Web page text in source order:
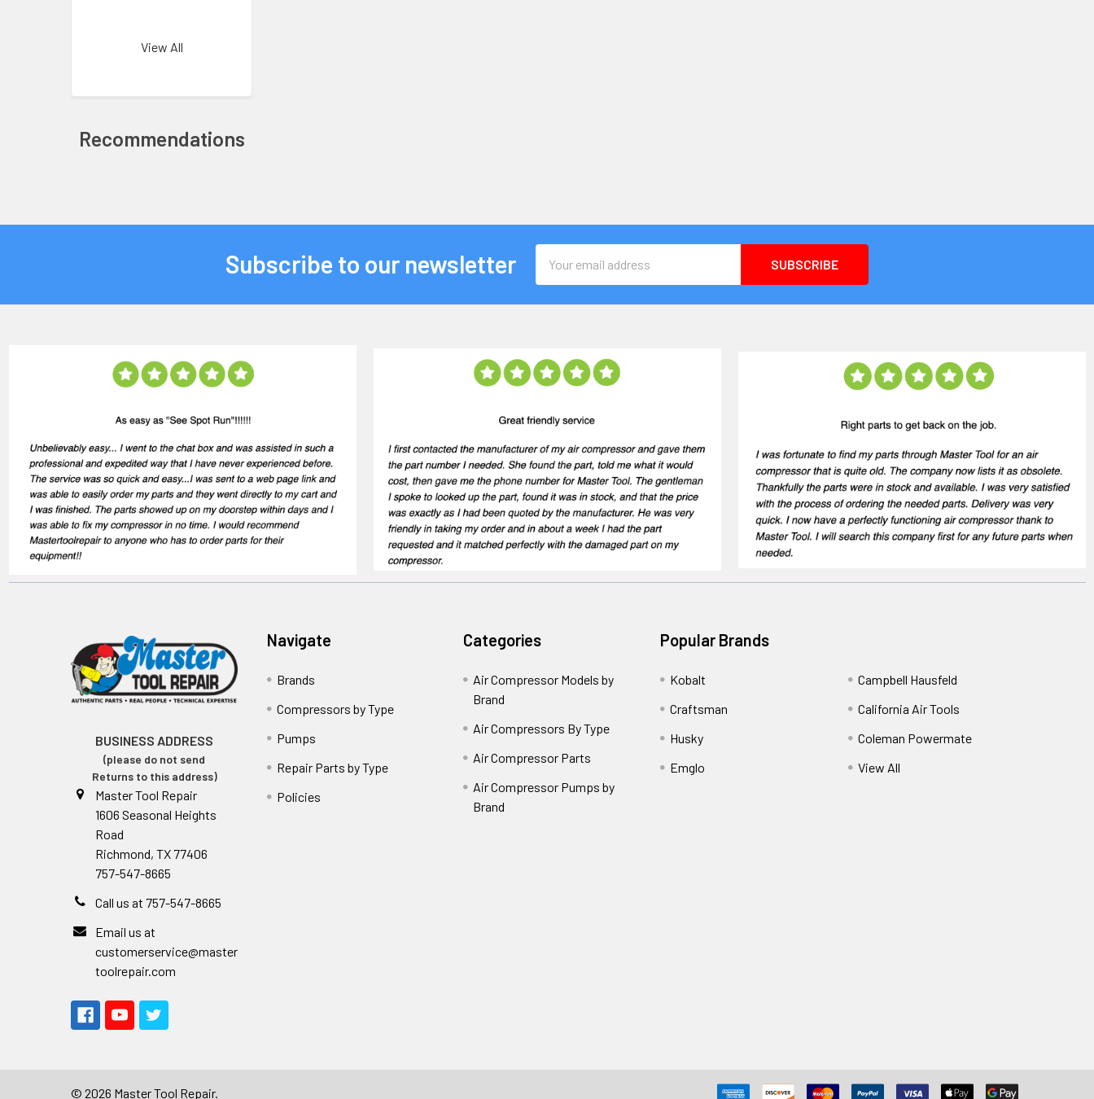
View All
Recommendations
Subscribe to our newsletter
Address
BUSINESS ADDRESS
(please do not send
Returns to this address)
Master Tool Repair
1606 Seasonal Heights
Road
Richmond, TX 77406
757-547-8665
Call us at 757-547-8665
Email us at
customerservice@master
toolrepair.com
Navigate
Brands
Compressors by Type
Pumps
Repair Parts by Type
Policies
Categories
Air Compressor Models by
Brand
Air Compressors By Type
Air Compressor Parts
Air Compressor Pumps by
Brand
Popular Brands
Kobalt
Craftsman
Husky
Emglo
Campbell Hausfeld
California Air Tools
Coleman Powermate
View All
© 2026 Master Tool Repair.